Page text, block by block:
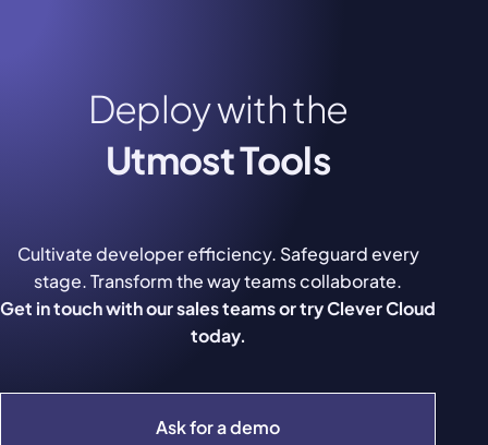
Deploy with the
Utmost Tools
Ask for a demo
Cultivate developer efficiency. Safeguard every
stage. Transform the way teams collaborate.
Get in touch with our sales teams or try Clever Cloud
today.